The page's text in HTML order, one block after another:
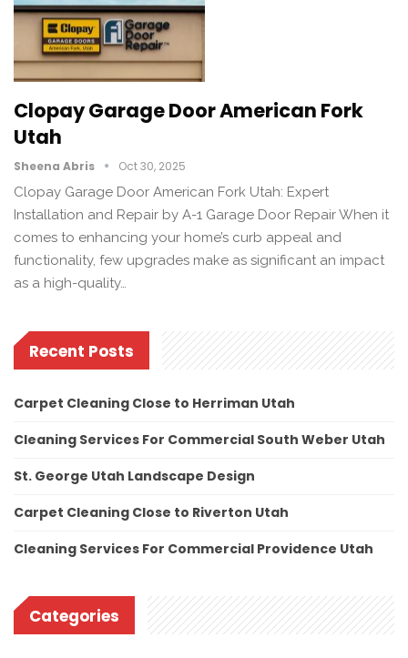
Clopay Garage Door American Fork
Utah
Sheena Abris Oct 30, 2025
Clopay Garage Door American Fork Utah: Expert
Installation and Repair by A-1 Garage Door Repair When it
comes to enhancing your home’s curb appeal and
functionality, few upgrades make as significant an impact
as a high-quality…
Recent Posts
Carpet Cleaning Close to Herriman Utah
Cleaning Services For Commercial South Weber Utah
St. George Utah Landscape Design
Carpet Cleaning Close to Riverton Utah
Cleaning Services For Commercial Providence Utah
Categories